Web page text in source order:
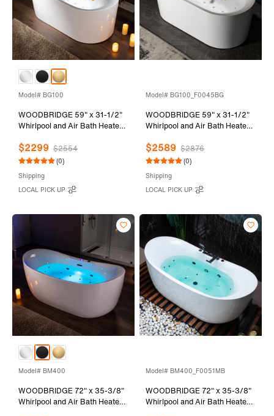
Model# BG100
WOODBRIDGE 59" x 31-1/2"
Whirlpool and Air Bath Heated
Adjustable Speed Air Blower
and Display Control Panel,
Drain Kit, BG100
$2299 $2554
(0)
Shipping
LOCAL PICK UP
Model# BG100_F0045BG
WOODBRIDGE 59" x 31-1/2"
Whirlpool and Air Bath Heated
Adjustable Speed Air Blower,
Faucet and Display Control
Trim and Drain Kit,
BG100+F0045BG
$2589 $2876
(0)
Shipping
LOCAL PICK UP
Model# BM400
WOODBRIDGE 72" x 35-3/8"
Whirlpool and Air Bath Heated
Model# BM400_F0051MB
WOODBRIDGE 72" x 35-3/8"
Whirlpool and Air Bath Heated